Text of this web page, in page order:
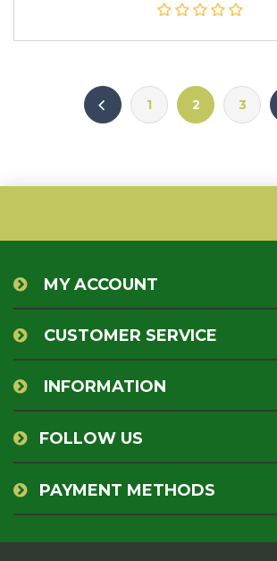
1 2 3
MY ACCOUNT
CUSTOMER SERVICE
INFORMATION
FOLLOW US
PAYMENT METHODS